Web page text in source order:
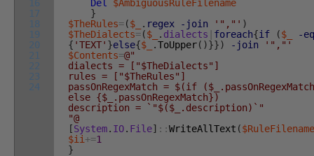
16
17
18
19
20
21
22
23
24
Del
$AmbiguousRuleFilename
}
$TheRules=($_ . regex -join '","' )
$TheDialects=($_ . dialects foreach{if ($_
-eq
{ 'TEXT' }else{$_ .ToUpper( )}}) -join
'","'
$Contents=@"
dialects = ["$TheDialects"]
rules = ["$TheRules"]
passOnRegexMatch = $(if
else {$_.passOnRegexMatch})
description = `"$($_.description)`"
"@
[System. IO. File] ::WriteAllText ($RuleFilename
$ii +=1
}